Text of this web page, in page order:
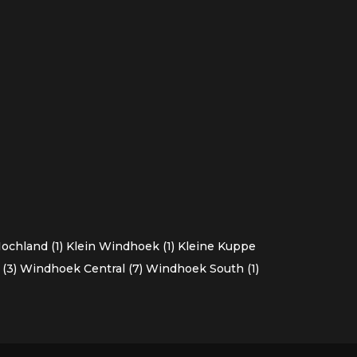
(1) Klein Windhoek (1) Kleine Kuppe
Windhoek Central (7) Windhoek South (1)